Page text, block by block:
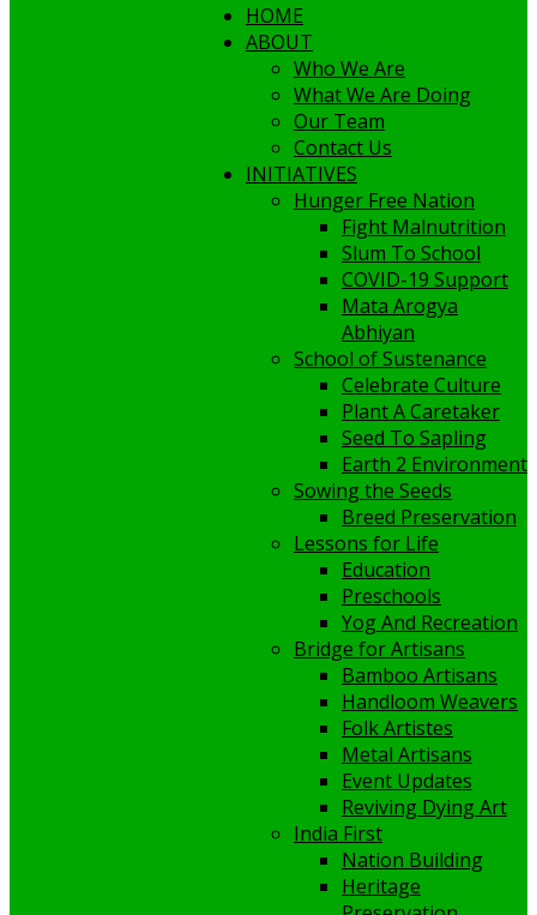
HOME
ABOUT
Who We Are
What We Are Doing
Our Team
Contact Us
INITIATIVES
Hunger Free Nation
Fight Malnutrition
Slum To School
COVID-19 Support
Mata Arogya
Abhiyan
School of Sustenance
Celebrate Culture
Plant A Caretaker
Seed To Sapling
Earth 2 Environment
Sowing the Seeds
Breed Preservation
Lessons for Life
Education
Preschools
Yog And Recreation
Bridge for Artisans
Bamboo Artisans
Handloom Weavers
Folk Artistes
Metal Artisans
Event Updates
Reviving Dying Art
India First
Nation Building
Heritage